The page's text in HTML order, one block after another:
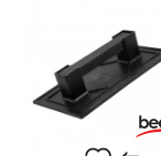
Purpose